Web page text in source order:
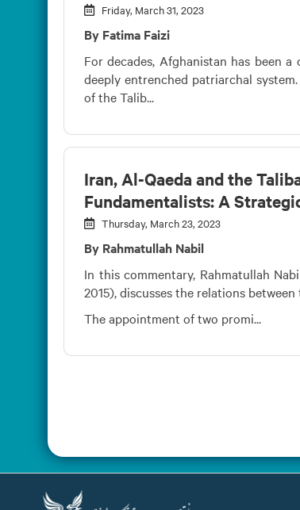
Friday, March 31, 2023
By Fatima Faizi
For decades, Afghanistan has been
deeply entrenched patriarchal
of the Talib...
Iran, Al-Qaeda and the
Fundamentalists: A
Thursday, March 23, 2023
By Rahmatullah Nabil
In this commentary, Rahmatullah
2015), discusses the relations
The appointment of two promi...